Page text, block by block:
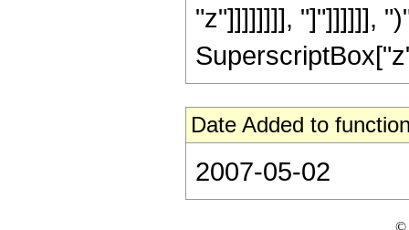
"z"]]]]]]]], "]"]]]]]],
Date Added to
2007-05-02